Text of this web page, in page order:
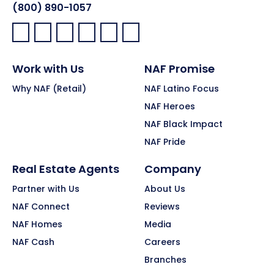
(800) 890-1057
Facebook:
LinkedIn:
X: YouTube:Instagram:
Pinterest:
Work with Us
Why NAF (Retail)
NAF Promise
NAF Latino Focus
NAF Heroes
NAF Black Impact
NAF Pride
Real Estate Agents
Partner with Us
NAF Connect
NAF Homes
NAF Cash
Company
About Us
Reviews
Media
Careers
Branches